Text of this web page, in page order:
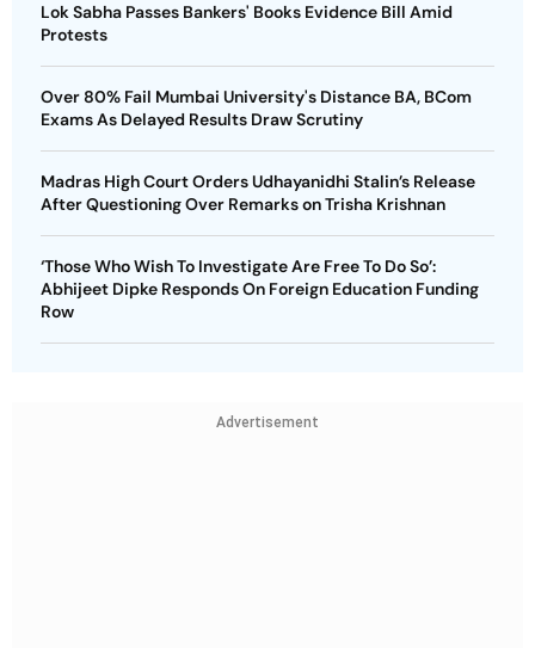
Lok Sabha Passes Bankers' Books Evidence Bill Amid
Protests
Over 80% Fail Mumbai University's Distance BA, BCom
Exams As Delayed Results Draw Scrutiny
Madras High Court Orders Udhayanidhi Stalin’s Release
After Questioning Over Remarks on Trisha Krishnan
‘Those Who Wish To Investigate Are Free To Do So’:
Abhijeet Dipke Responds On Foreign Education Funding
Row
Advertisement